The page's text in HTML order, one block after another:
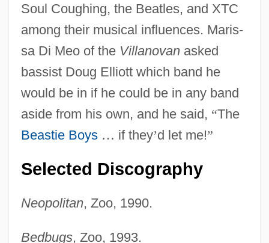
Soul Coughing, the Beatles, and XTC
among their musical influences. Maris-
sa Di Meo of the Villanovanasked
bassist Doug Elliott which band he
would be in if he could be in any band
aside from his own, and he said, “The
Beastie Boys … if they’d let me!”
Selected Discography
Neopolitan, Zoo, 1990.
Bedbugs, Zoo, 1993.